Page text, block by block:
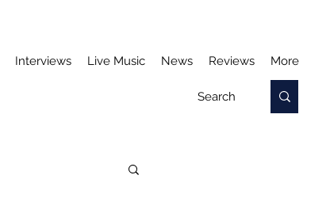
Interviews Live Music News Reviews More